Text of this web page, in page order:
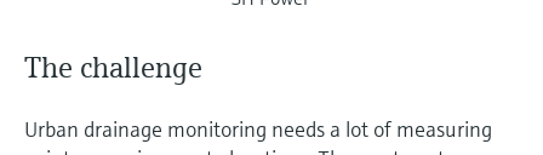
The challenge
Urban drainage monitoring needs a lot of measuring